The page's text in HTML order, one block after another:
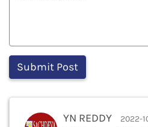
YN REDDY 2022-